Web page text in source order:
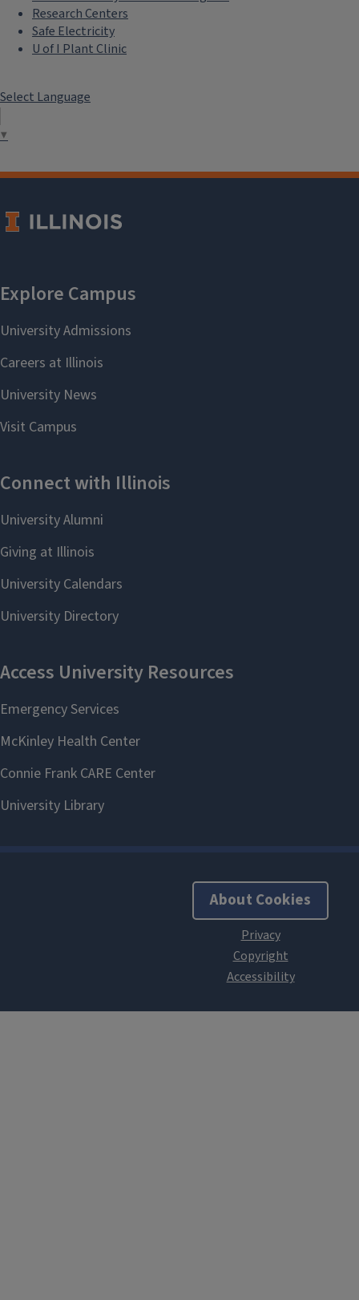
Research Centers
Safe Electricity
U of I Plant Clinic
Select Language
▼
About Cookies